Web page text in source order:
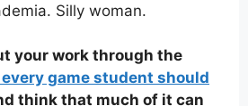
Silly woman.
your work through the
game student should
think that much of it can